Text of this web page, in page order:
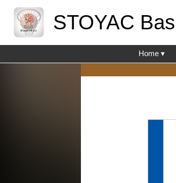
STOYAC
Home ▾